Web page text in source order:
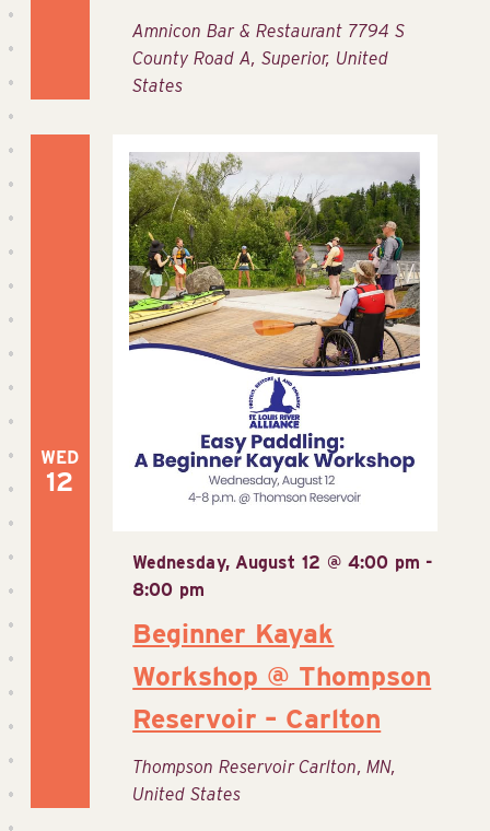
Amnicon Bar & Restaurant 7794 S
County Road A, Superior, United
States
WED
12
Beginner Kayak
Workshop @ Thompson
Reservoir – Carlton
Wednesday, August 12 @ 4:00 pm -
8:00 pm
Thompson ReservoirCarlton, MN,
United States